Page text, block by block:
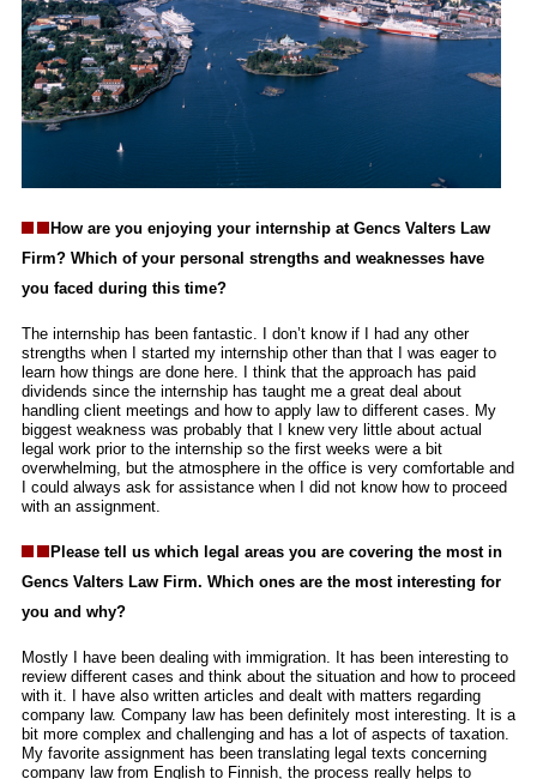
How are you enjoying your internship at Gencs Valters Law
Firm? Which of your personal strengths and weaknesses have
you faced during this time?
The internship has been fantastic. I don’t know if I had any other
strengths when I started my internship other than that I was eager to
learn how things are done here. I think that the approach has paid
dividends since the internship has taught me a great deal about
handling client meetings and how to apply law to different cases. My
biggest weakness was probably that I knew very little about actual
legal work prior to the internship so the first weeks were a bit
overwhelming, but the atmosphere in the office is very comfortable and
I could always ask for assistance when I did not know how to proceed
with an assignment.
Please tell us which legal areas you are covering the most in
Gencs Valters Law Firm. Which ones are the most interesting for
you and why?
Mostly I have been dealing with immigration. It has been interesting to
review different cases and think about the situation and how to proceed
with it. I have also written articles and dealt with matters regarding
company law. Company law has been definitely most interesting. It is a
bit more complex and challenging and has a lot of aspects of taxation.
My favorite assignment has been translating legal texts concerning
company law from English to Finnish, the process really helps to